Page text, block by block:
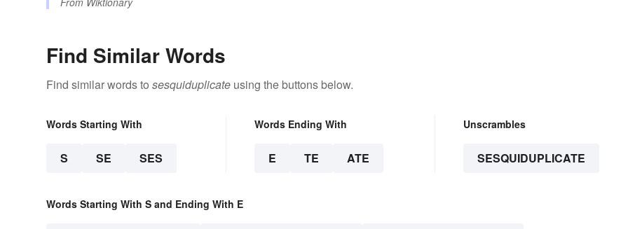
Find Similar Words
Find similar words to sesquiduplicate using the buttons below.
Words Starting With
S SE SES
Words Ending With
E TE ATE
Unscrambles
SESQUIDUPLICATE
Words Starting With S and Ending With E